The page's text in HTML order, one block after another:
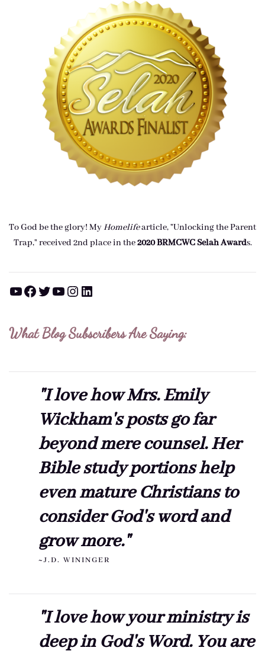
To God be the glory! MyHomelifearticle, "Unlocking the Parent
Trap," received 2nd place in the2020 BRMCWC Selah Awards.
YouTube Facebook Twitter YouTube Instagram LinkedIn
What Blog Subscribers Are Saying:
"I love how Mrs. Emily
Wickham's posts go far
beyond mere counsel. Her
Bible study portions help
even mature Christians to
consider God's word and
grow more."
~J.D. WININGER
"I love how your ministry is
deep in God's Word. You are